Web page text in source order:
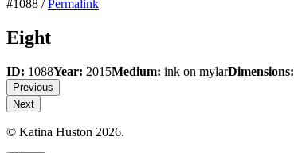
#1088 /Permalink
Eight
ID: 1088Year: 2015Medium: ink on mylarDimensions:
Previous
Next
© Katina Huston 2026.